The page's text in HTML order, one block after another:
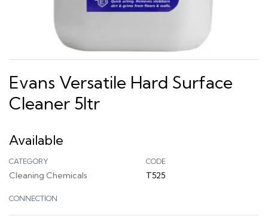
Evans Versatile Hard Surface
Cleaner 5ltr
Available
CATEGORY
Cleaning Chemicals
CODE
T525
CONNECTION